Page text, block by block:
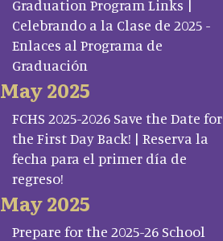
Graduation Program Links |
Celebrando a la Clase de 2025 -
Enlaces al Programa de
Graduación
May 2025
FCHS 2025-2026 Save the Date for
the First Day Back! | Reserva la
fecha para el primer día de
regreso!
May 2025
Prepare for the 2025-26 School